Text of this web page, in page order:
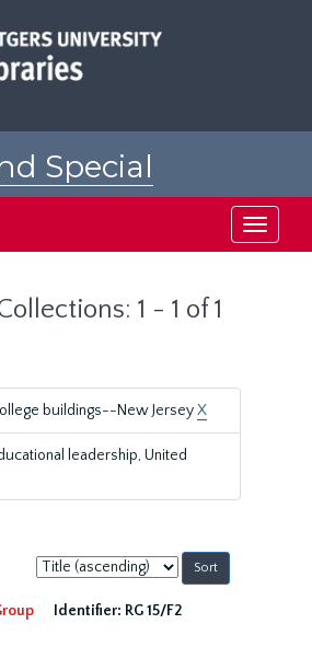
Special
Toggle
1 - 1 of 1
buildings--New JerseyX
leadership, United
Sort
by:
Identifier: RG 15/F2